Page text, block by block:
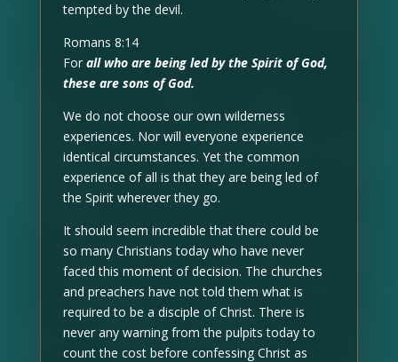
tempted by the devil.
Romans 8:14
For all who are being led by the Spirit of God,
these are sons of God.
We do not choose our own wilderness
experiences. Nor will everyone experience
identical circumstances. Yet the common
experience of all is that they are being led of
the Spirit wherever they go.
It should seem incredible that there could be
so many Christians today who have never
faced this moment of decision. The churches
and preachers have not told them what is
required to be a disciple of Christ. There is
never any warning from the pulpits today to
count the cost before confessing Christ as